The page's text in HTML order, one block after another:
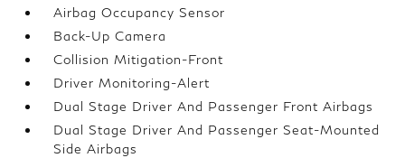
Airbag Occupancy Sensor
Back-Up Camera
Collision Mitigation-Front
Driver Monitoring-Alert
Dual Stage Driver And Passenger Front Airbags
Dual Stage Driver And Passenger Seat-Mounted
Side Airbags